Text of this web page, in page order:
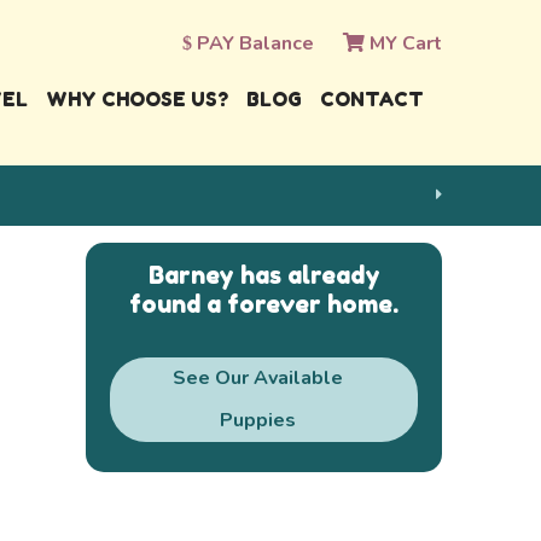
PAY Balance MY Cart
WHY CHOOSE US? BLOG CONTACT
Barney has already
found a forever home.
See Our Available
Puppies